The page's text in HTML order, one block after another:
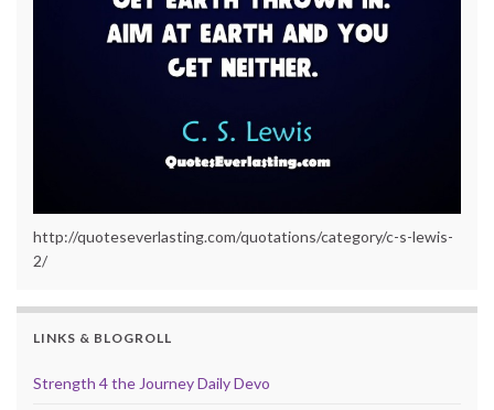
http://quoteseverlasting.com/quotations/category/c-s-lewis-
2/
LINKS & BLOGROLL
Strength 4 the Journey Daily Devo